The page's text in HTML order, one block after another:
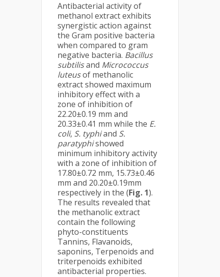
Antibacterial activity of
methanol extract exhibits
synergistic action against
the Gram positive bacteria
when compared to gram
negative bacteria. Bacillus
subtilisand Micrococcus
luteusof methanolic
extract showed maximum
inhibitory effect with a
zone of inhibition of
22.20±0.19 mm and
20.33±0.41 mm while the E.
coli, S. typhiand S.
paratyphishowed
minimum inhibitory activity
with a zone of inhibition of
17.80±0.72 mm, 15.73±0.46
mm and 20.20±0.19mm
respectively in the (Fig. 1).
The results revealed that
the methanolic extract
contain the following
phyto-constituents
Tannins, Flavanoids,
saponins, Terpenoids and
triterpenoids exhibited
antibacterial properties.